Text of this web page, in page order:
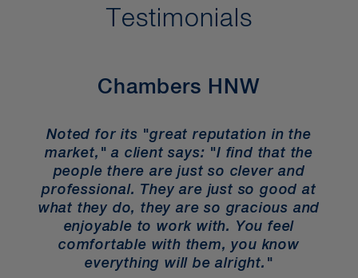
Testimonials
Chambers HNW
Noted for its "great reputation in the
market," a client says: "I find that the
people there are just so clever and
professional. They are just so good at
what they do, they are so gracious and
enjoyable to work with. You feel
comfortable with them, you know
everything will be alright."